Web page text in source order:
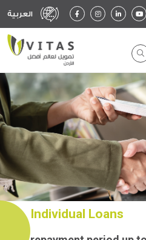
العربية
Individual Loans